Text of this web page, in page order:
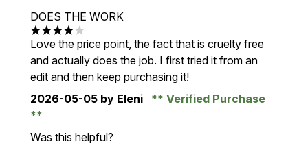
DOES THE WORK
4 stars out of a maximum of 5
Love the price point, the fact that is cruelty free
and actually does the job. I first tried it from an
edit and then keep purchasing it!
2026-05-05 by Eleni Verified Purchase
Was this helpful?